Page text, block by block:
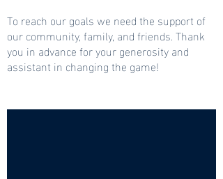
To reach our goals we need the support of
our community, family, and friends. Thank
you in advance for your generosity and
assistant in changing the game!